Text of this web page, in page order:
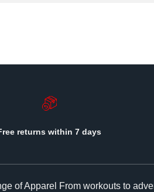
returns within 7 days
of Apparel From workouts to